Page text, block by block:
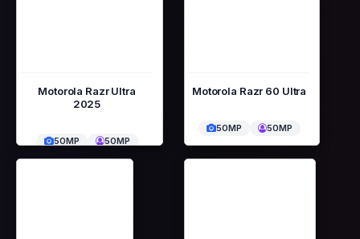
Motorola Razr Ultra
2025
50MP 50MP
Motorola Razr 60 Ultra
50MP 50MP